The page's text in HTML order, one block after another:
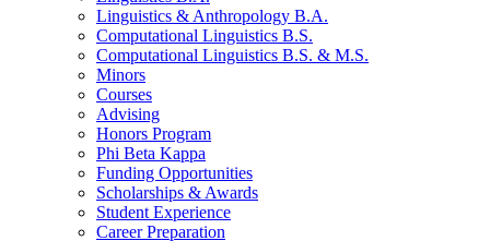
Linguistics & Anthropology B.A.
Computational Linguistics B.S.
Computational Linguistics B.S. & M.S.
Minors
Courses
Advising
Honors Program
Phi Beta Kappa
Funding Opportunities
Scholarships & Awards
Student Experience
Career Preparation